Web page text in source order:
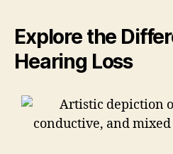
Explore the
Hearing Loss